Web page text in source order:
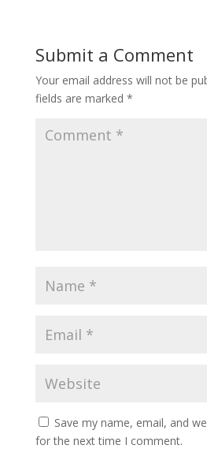
Submit a Comment
Your email address will not be
fields are marked *
Save my name, email, and
for the next time I comment.